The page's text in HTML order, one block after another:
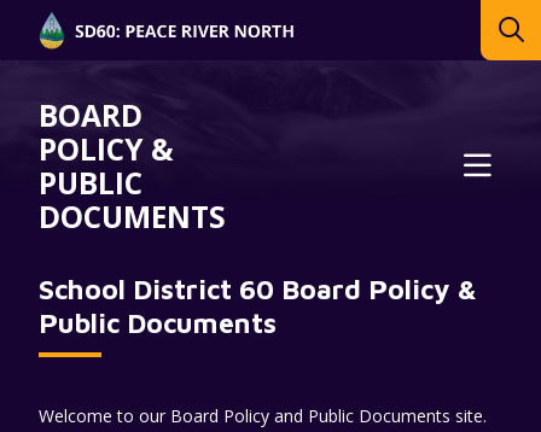
BOARD
POLICY &
PUBLIC
DOCUMENTS
School District 60 Board Policy &
Public Documents
Welcome to our Board Policy and Public Documents site.